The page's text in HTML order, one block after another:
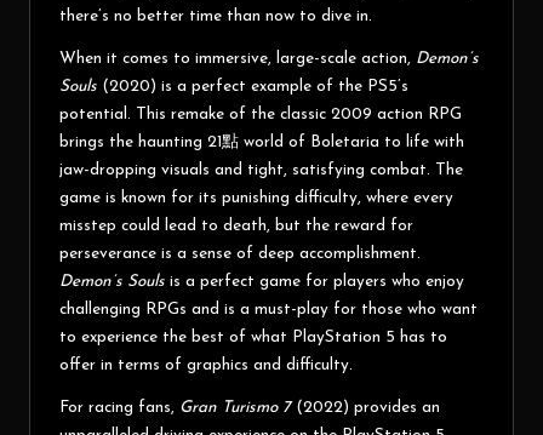
there’s no better time than now to dive in.
When it comes to immersive, large-scale action, Demon’s
Souls (2020) is a perfect example of the PS5’s
potential. This remake of the classic 2009 action RPG
brings the haunting 21點 world of Boletaria to life with
jaw-dropping visuals and tight, satisfying combat. The
game is known for its punishing difficulty, where every
misstep could lead to death, but the reward for
perseverance is a sense of deep accomplishment.
Demon’s Souls is a perfect game for players who enjoy
challenging RPGs and is a must-play for those who want
to experience the best of what PlayStation 5 has to
offer in terms of graphics and difficulty.
For racing fans, Gran Turismo 7(2022) provides an